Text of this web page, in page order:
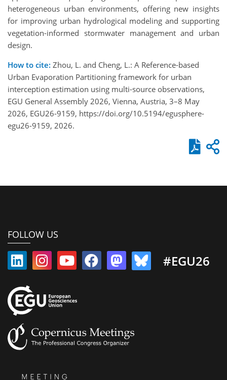
heterogeneous urban environments, offering new insights
for improving urban hydrological modeling and supporting
vegetation-informed stormwater management and urban
design.
How to cite: Zhou, L. and Cheng, L.: A Reference-based
Urban Evaporation Partitioning framework for urban
interception estimation using multi-source observations,
EGU General Assembly 2026, Vienna, Austria, 3–8 May
2026, EGU26-9159, https://doi.org/10.5194/egusphere-
egu26-9159, 2026.
FOLLOW US
#EGU26